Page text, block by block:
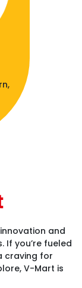
and
If you’re fueled
craving for
V-Mart is